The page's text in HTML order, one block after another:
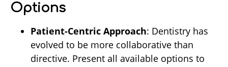
Options
Patient-Centric Approach: Dentistry has
evolved to be more collaborative than
directive. Present all available options to